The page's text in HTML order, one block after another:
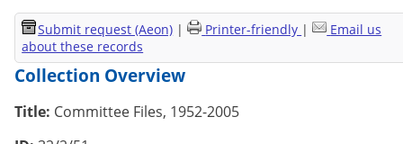
Submit request (Aeon) | Printer-friendly |
Email us
about these records
Collection Overview
Title: Committee Files, 1952-2005